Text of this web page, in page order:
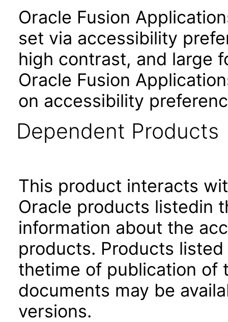
Oracle Fusion
set via accessibility
high contrast, and large
Oracle Fusion
on accessibility
Dependent Products
This product interacts
Oracle products listedin
information about the
products. Products
thetime of publication of
documents may be
versions.